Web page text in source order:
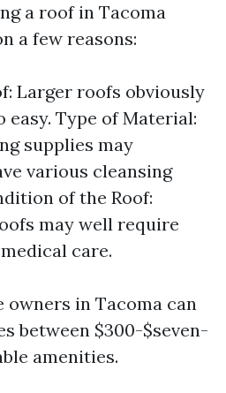
a roof in Tacoma
a few reasons:
Larger roofs obviously
easy. Type of Material:
supplies may
various cleansing
of the Roof:
may well require
care.
owners in Tacoma can
between $300-$seven-
amenities.